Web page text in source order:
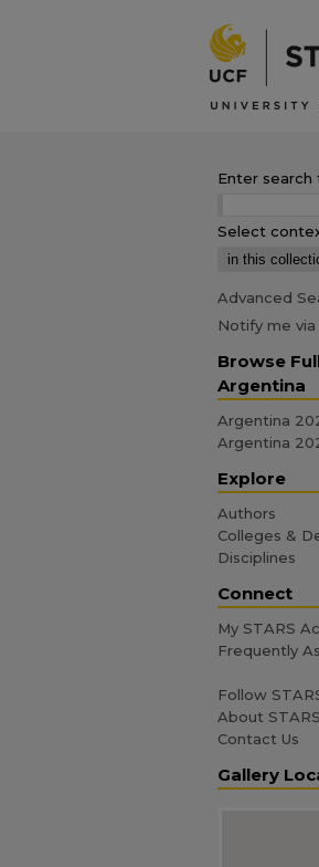
Enter search
Select
Advanced
Notify me
Browse
Argentina
Argentina
Argentina
Explore
Authors
Colleges &
Disciplines
Connect
My STARS
Frequently
Follow
About STARS
Contact Us
Gallery